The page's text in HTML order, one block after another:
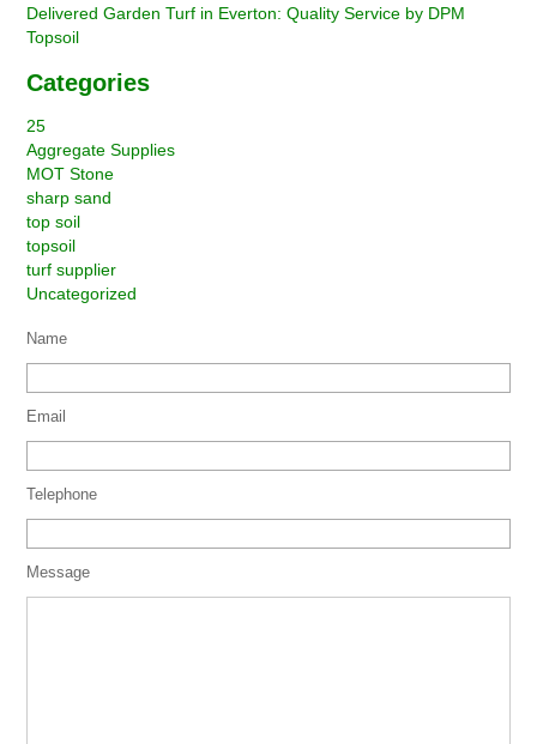
Delivered Garden Turf in Everton: Quality Service by DPM
Topsoil
Categories
25
Aggregate Supplies
MOT Stone
sharp sand
top soil
topsoil
turf supplier
Uncategorized
Name
Email
Telephone
Message